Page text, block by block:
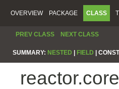
OVERVIEW PACKAGE CLASS
PREV CLASS NEXT CLASS
SUMMARY: NESTED FIELD
reactor.core